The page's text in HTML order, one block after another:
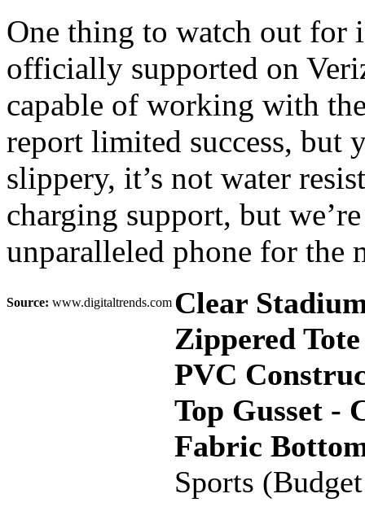
One thing to watch out for
officially supported on
capable of working with
report limited success, but
slippery, it’s not water
charging support, but
unparalleled phone for the
Source: www.digitaltrends.com Clear
Zippered
PVC
Top Gusset -
Fabric
Sports